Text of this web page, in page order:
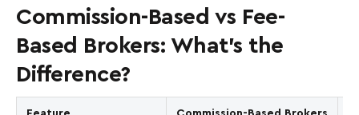
Commission-Based vs Fee-
Based Brokers: What’s the
Difference?